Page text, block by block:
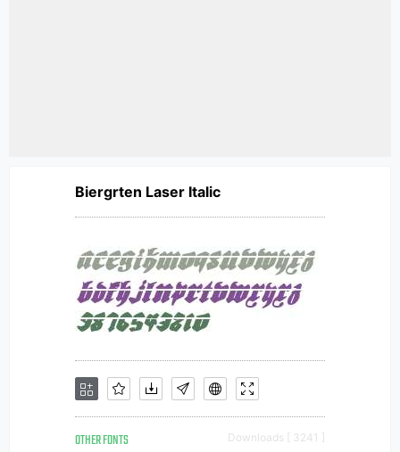
Biergrten Laser Italic
OTHER FONTS Downloads [ 3241 ]